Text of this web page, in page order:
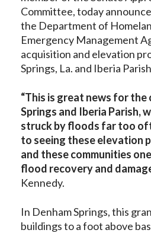
Committee, today
the Department of
Emergency Management
acquisition and elevation
Springs, La. and Iberia
“This is great news for the
Springs and Iberia Parish,
struck by floods far too
to seeing these elevation
and these communities
flood recovery and
Kennedy.
In Denham Springs, this
buildings to a foot above